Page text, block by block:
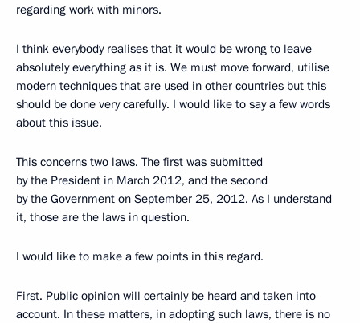
regarding work with minors.
I think everybody realises that it would be wrong to leave
absolutely everything as it is. We must move forward, utilise
modern techniques that are used in other countries but this
should be done very carefully. I would like to say a few words
about this issue.
This concerns two laws. The first was submitted
by the President in March 2012, and the second
by the Government on September 25, 2012. As I understand
it, those are the laws in question.
I would like to make a few points in this regard.
First. Public opinion will certainly be heard and taken into
account. In these matters, in adopting such laws, there is no